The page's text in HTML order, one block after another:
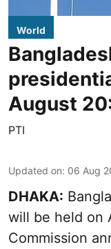
World
August
PTI
Updated on: 06 Aug
DHAKA:
will be held on
Commission